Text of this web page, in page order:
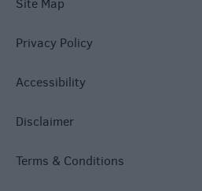
Site Map
Privacy Policy
Accessibility
Disclaimer
Terms & Conditions